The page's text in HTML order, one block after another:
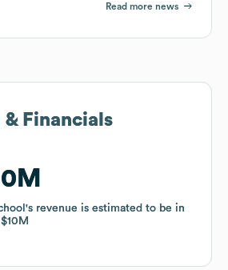
Read more news
& Financials
's revenue is estimated to be in
$10M
& Financials
's revenue is estimated to be in
$10M